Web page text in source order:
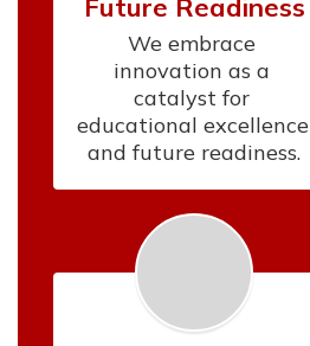
Future Readiness
We embrace
innovation as a
catalyst for
educational excellence
and future readiness.